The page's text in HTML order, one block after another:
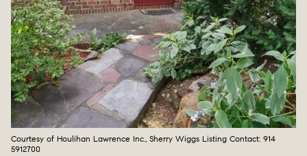
Courtesy of Houlihan Lawrence Inc., Sherry Wiggs Listing Contact: 914
5912700
08
Aug
09
Aug